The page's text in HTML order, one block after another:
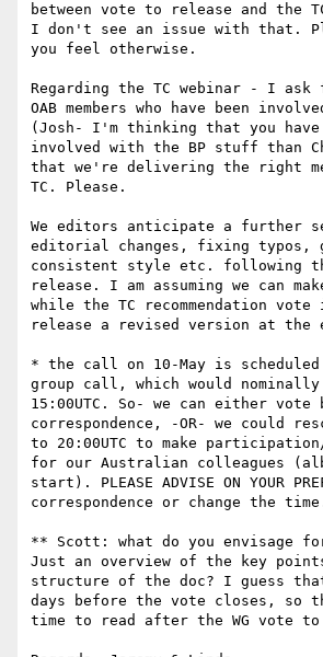
between vote to release and the
I don't see an issue with that.
you feel otherwise.
Regarding the TC webinar - I ask
OAB members who have been
(Josh- I'm thinking that you have
involved with the BP stuff than
that we're delivering the right
TC. Please.
We editors anticipate a further
editorial changes, fixing typos,
consistent style etc. following
release. I am assuming we can
while the TC recommendation vote
release a revised version at the
* the call on 10-May is scheduled
group call, which would
15:00UTC. So- we can either vote
correspondence, -OR- we could
to 20:00UTC to make
for our Australian colleagues
start). PLEASE ADVISE ON YOUR
correspondence or change the
** Scott: what do you envisage
Just an overview of the key
structure of the doc? I guess
days before the vote closes, so
time to read after the WG vote